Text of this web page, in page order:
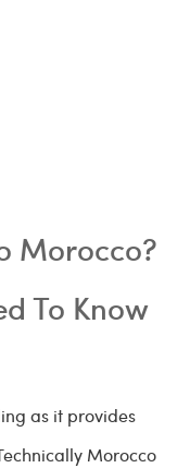
Morocco?
To Know
as it provides
Morocco